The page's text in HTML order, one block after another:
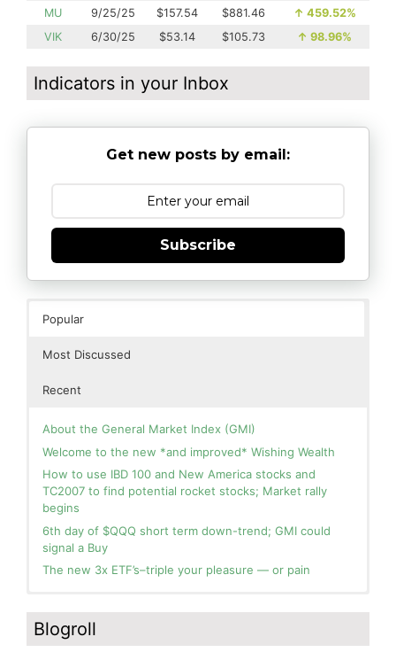
MU
9/25/25 $157.54 $881.46 ↑ 459.52%
VIK
6/30/25 $53.14 $105.73 ↑ 98.96%
Indicators in your Inbox
Get new posts by email:
Subscribe
Popular
Most Discussed
Recent
About the General Market Index (GMI)
Welcome to the new *and improved* Wishing Wealth
How to use IBD 100 and New America stocks and
TC2007 to find potential rocket stocks; Market rally
begins
6th day of $QQQ short term down-trend; GMI could
signal a Buy
The new 3x ETF’s–triple your pleasure — or pain
you for your patience.
How I use put options as investment insurance
Green! Slowly adding TQQQ, but will be more confident
and invested if/when we reach Day 5 of the new up-
trend. QQQ also remains in a Weinstein Stage 2 up-
Blogroll